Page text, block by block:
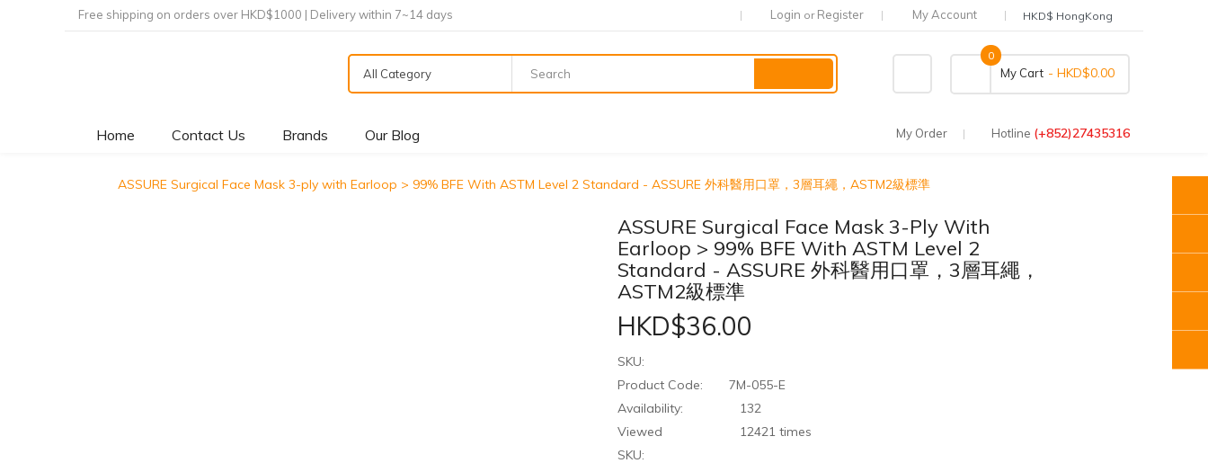
Free shipping on orders over HKD$1000 | Delivery within 7~14 days Login or Register My Account
All Category My Cart
0
- HKD$0.00
Home Contact Us Brands Our Blog My Order Hotline (+852)27435316
ASSURE Surgical Face Mask 3-ply with Earloop > 99% BFE With ASTM Level 2 Standard - ASSURE 外科醫用口罩，3層耳繩，ASTM2級標準
ASSURE Surgical Face Mask 3-Ply With
Earloop > 99% BFE With ASTM Level 2
Standard - ASSURE 外科醫用口罩，3層耳繩，
ASTM2級標準
HKD$36.00
SKU:
Product Code:
7M-055-E
Availability:
132
Viewed
12421 times
SKU: